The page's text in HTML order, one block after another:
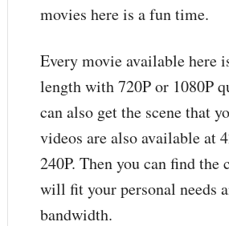
movies here is a fun time.
Every movie available here
length with 720P or 1080P
can also get the scene that
videos are also available at
240P. Then you can find the
will fit your personal needs
bandwidth.